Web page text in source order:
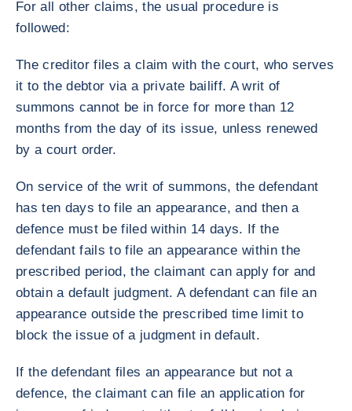
For all other claims, the usual procedure is
followed:
The creditor files a claim with the court, who serves
it to the debtor via a private bailiff. A writ of
summons cannot be in force for more than 12
months from the day of its issue, unless renewed
by a court order.
On service of the writ of summons, the defendant
has ten days to file an appearance, and then a
defence must be filed within 14 days. If the
defendant fails to file an appearance within the
prescribed period, the claimant can apply for and
obtain a default judgment. A defendant can file an
appearance outside the prescribed time limit to
block the issue of a judgment in default.
If the defendant files an appearance but not a
defence, the claimant can file an application for